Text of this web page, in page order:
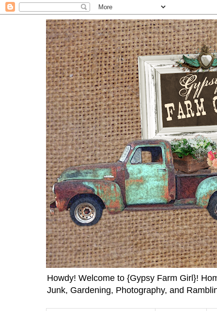
Howdy! Welcome to {Gypsy Farm Girl}!
Junk, Gardening, Photography, and